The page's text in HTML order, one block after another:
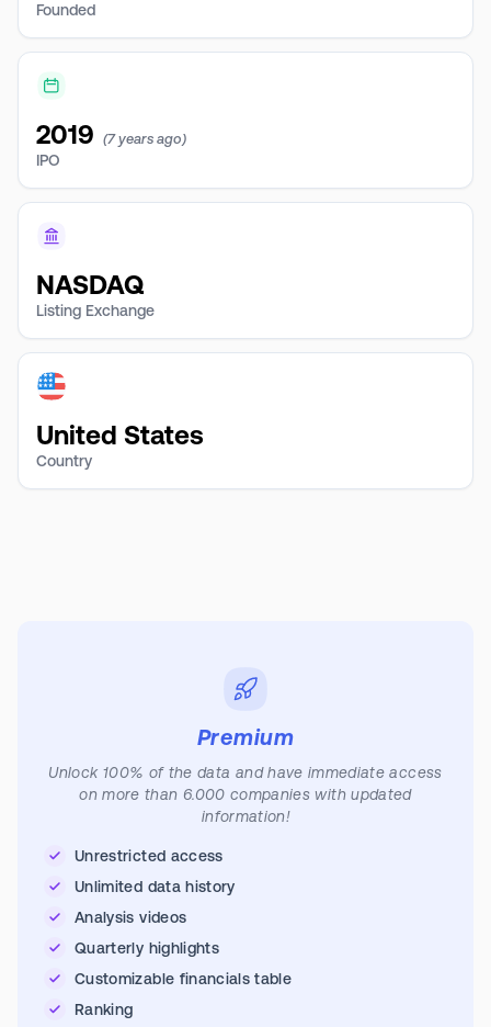
Founded
2019 (7 years ago)
IPO
NASDAQ
Listing Exchange
United States
Country
Premium
Unlock 100% of the data and have immediate access
on more than 6.000 companies with updated
information!
Unrestricted access
Unlimited data history
Analysis videos
Quarterly highlights
Customizable financials table
Ranking